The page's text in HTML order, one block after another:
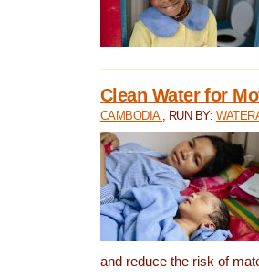
Clean Water for
CAMBODIA , RUN BY:
and reduce the risk of